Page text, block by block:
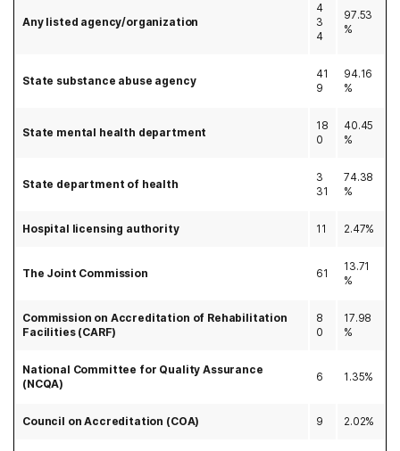
Any listed agency/organization
4
3
4
97.53
%
State substance abuse agency
41
9
94.16
%
State mental health department
18
0
40.45
%
State department of health
3
31
74.38
%
Hospital licensing authority 11 2.47%
The Joint Commission 61
13.71
%
Commission on Accreditation of Rehabilitation
Facilities (CARF)
8
0
17.98
%
National Committee for Quality Assurance
(NCQA)
6 1.35%
Council on Accreditation (COA) 9 2.02%